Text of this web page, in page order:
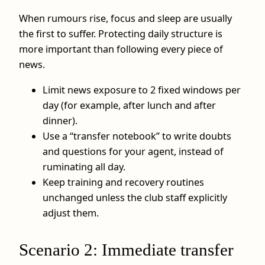
When rumours rise, focus and sleep are usually
the first to suffer. Protecting daily structure is
more important than following every piece of
news.
Limit news exposure to 2 fixed windows per
day (for example, after lunch and after
dinner).
Use a “transfer notebook” to write doubts
and questions for your agent, instead of
ruminating all day.
Keep training and recovery routines
unchanged unless the club staff explicitly
adjust them.
Scenario 2: Immediate transfer